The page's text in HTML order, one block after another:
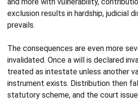
exclusion results in hardship, judicial
prevails.
The consequences are even more
invalidated. Once a will is declared
treated as intestate unless another
instrument exists. Distribution then
statutory scheme, and the court